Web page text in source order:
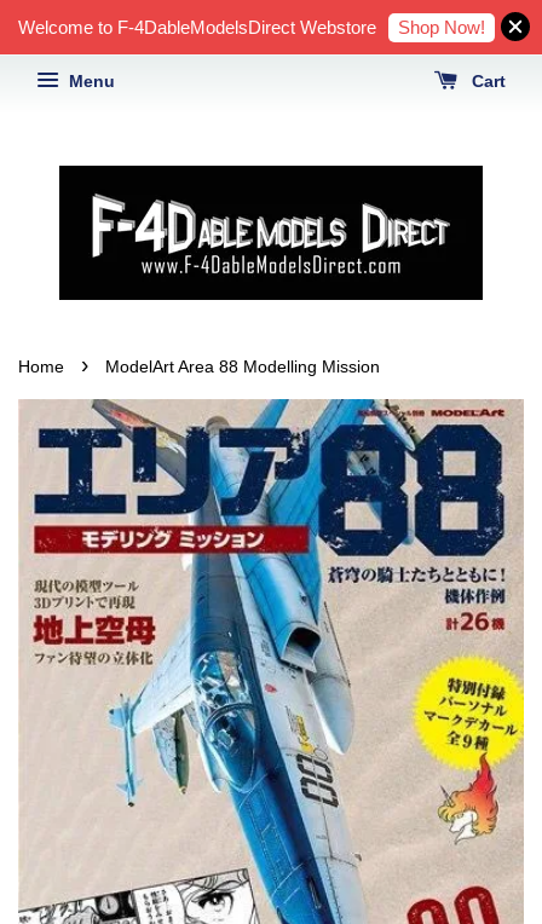
Welcome to F-4DableModelsDirect Webstore Shop Now!
Menu Cart
Home › ModelArt Area 88 Modelling Mission